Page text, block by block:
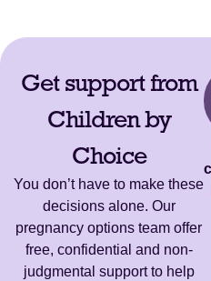
Get support from
Children by
Choice
You don’t have to make these
decisions alone. Our
pregnancy options team offer
free, confidential and non-
judgmental support to help